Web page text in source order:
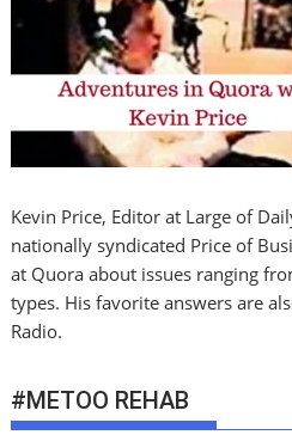
Kevin Price, Editor at Large of
nationally syndicated Price of
at Quora about issues ranging
types. His favorite answers are
Radio.
#METOO REHAB